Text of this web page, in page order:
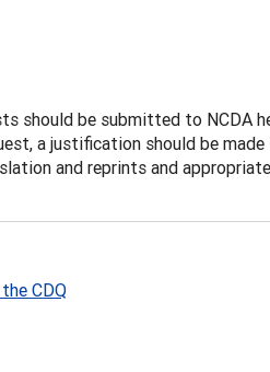
should be submitted to NCDA
a justification should be made
and reprints and
CDQ